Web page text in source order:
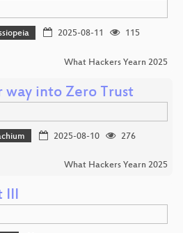
2025-08-11
115
What Hackers Yearn 2025
into Zero Trust
2025-08-10
276
What Hackers Yearn 2025
III